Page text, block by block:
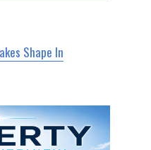
Shape In